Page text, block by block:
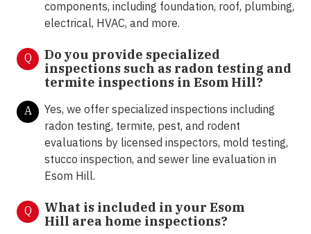
components, including foundation, roof, plumbing,
electrical, HVAC, and more.
Q
Do you provide specialized
inspections such as radon testing and
termite inspections in Esom Hill?
A
Yes, we offer specialized inspections including
radon testing, termite, pest, and rodent
evaluations by licensed inspectors, mold testing,
stucco inspection, and sewer line evaluation in
Esom Hill.
Q
What is included in your Esom
Hill area home inspections?